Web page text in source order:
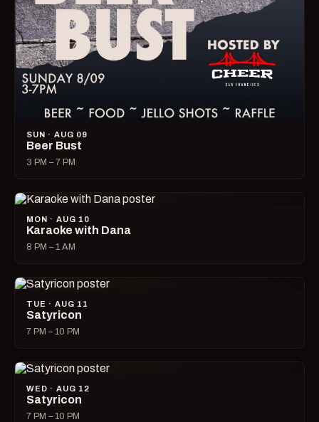
SUN · AUG 09
Beer Bust
3 PM – 7 PM
MON · AUG 10
Karaoke with Dana
8 PM – 1 AM
TUE · AUG 11
Satyricon
7 PM – 10 PM
WED · AUG 12
Satyricon
7 PM – 10 PM